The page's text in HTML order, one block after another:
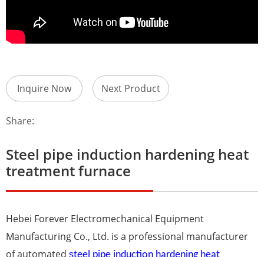
Inquire Now Next Product
Share:
Steel pipe induction hardening heat
treatment furnace
Hebei Forever Electromechanical Equipment
Manufacturing Co., Ltd. is a professional manufacturer
of automated steel pipe induction hardening heat